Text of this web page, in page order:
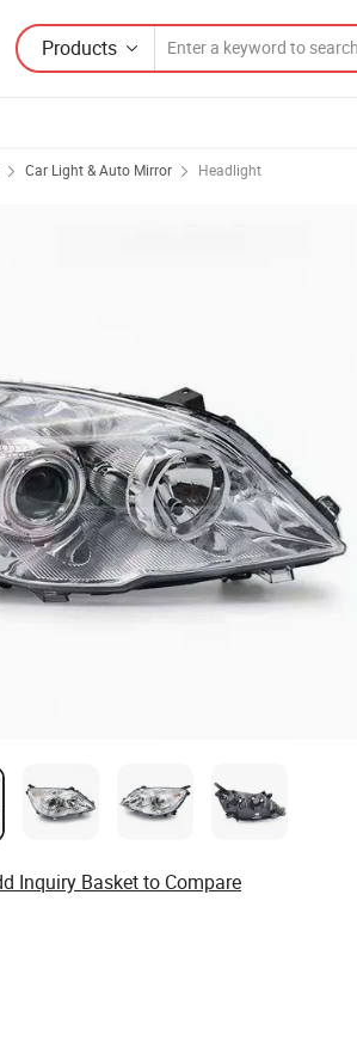
Products
Car Light & Auto Mirror Headlight
Inquiry Basket to Compare